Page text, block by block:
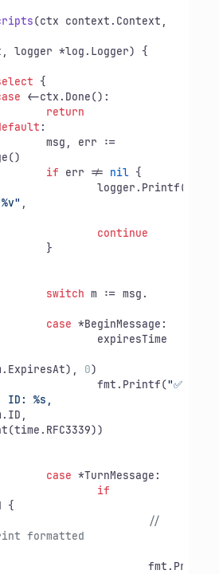
(ctx context.Context,
logger *log.Logger)
{
{
<-ctx.Done():
return
:
:=
if err != nil {
				logger.Printf(
,
continue
switch m := msg.
case *BeginMessage:
0)
				fmt.Printf(
"✅
ID: %s,
case *TurnMessage:
if
{
//
formatted
					fmt.Printf(